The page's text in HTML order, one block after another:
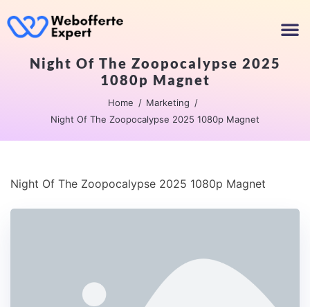
Night Of The Zoopocalypse 2025
1080p Magnet
Home
Marketing
Night Of The Zoopocalypse 2025 1080p Magnet
Night Of The Zoopocalypse 2025 1080p Magnet